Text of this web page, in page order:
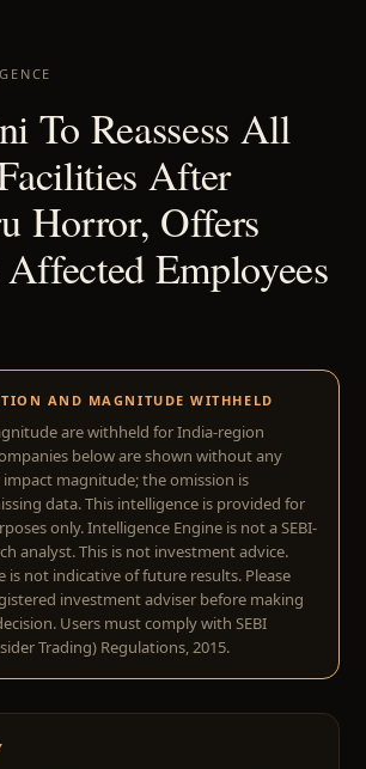
To Reassess All
After
Horror, Offers
Employees
AND MAGNITUDE WITHHELD
are withheld for India-region
below are shown without any
magnitude; the omission is
data. This intelligence is provided for
only. Intelligence Engine is not a SEBI-
analyst. This is not investment advice.
is not indicative of future results. Please
investment adviser before making
Users must comply with SEBI
Trading) Regulations, 2015.